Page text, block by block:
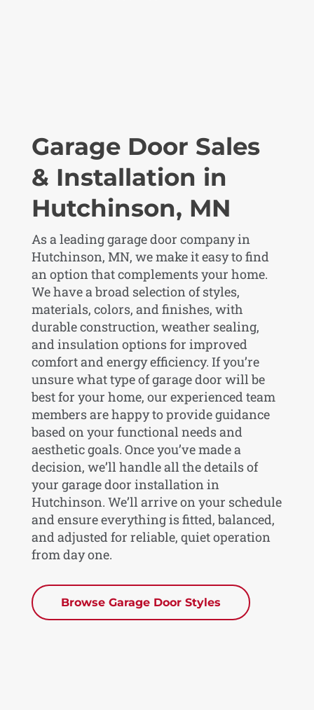
Garage Door Sales
& Installation in
Hutchinson, MN
As a leading garage door company in
Hutchinson, MN, we make it easy to find
an option that complements your home.
We have a broad selection of styles,
materials, colors, and finishes, with
durable construction, weather sealing,
and insulation options for improved
comfort and energy efficiency. If you’re
unsure what type of garage door will be
best for your home, our experienced team
members are happy to provide guidance
based on your functional needs and
aesthetic goals. Once you’ve made a
decision, we’ll handle all the details of
your garage door installation in
Hutchinson. We’ll arrive on your schedule
and ensure everything is fitted, balanced,
and adjusted for reliable, quiet operation
from day one.
Browse Garage Door Styles